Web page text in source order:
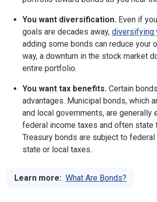
You want diversification. Even if
goals are decades away, diversifying
adding some bonds can reduce your
way, a downturn in the stock market
entire portfolio.
You want tax benefits. Certain
advantages. Municipal bonds, which
and local governments, are generally
federal income taxes and often state
Treasury bonds are subject to
state or local taxes.
Learn more: What Are Bonds?